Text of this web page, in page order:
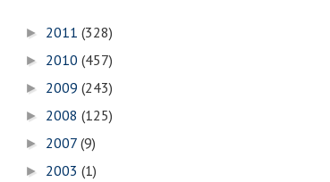
► 2011 (328)
► 2010 (457)
► 2009 (243)
► 2008 (125)
► 2007 (9)
► 2003 (1)